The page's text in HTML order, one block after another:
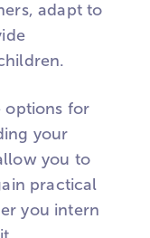
adapt to
options for
your
you to
practical
you intern